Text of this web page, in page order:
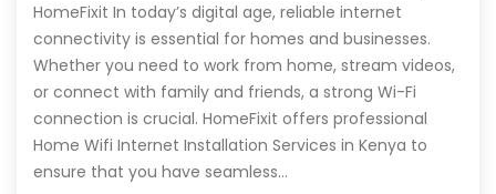
HomeFixit In today’s digital age, reliable internet
connectivity is essential for homes and businesses.
Whether you need to work from home, stream videos,
or connect with family and friends, a strong Wi-Fi
connection is crucial. HomeFixit offers professional
Home Wifi Internet Installation Services in Kenya to
ensure that you have seamless…